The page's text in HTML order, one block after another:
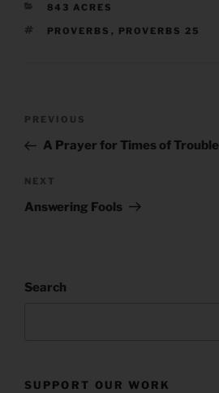
CATEGORIES
843 ACRES
TAGS
PROVERBS , PROVERBS 25
Previous
Post
PREVIOUS
A Prayer for Times of Trouble
Next
Post
NEXT
Answering Fools
Search
SUPPORT OUR WORK